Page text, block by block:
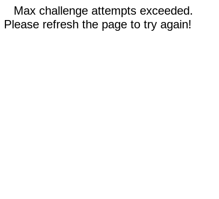
Max challenge attempts exceeded.
Please refresh the page to try again!